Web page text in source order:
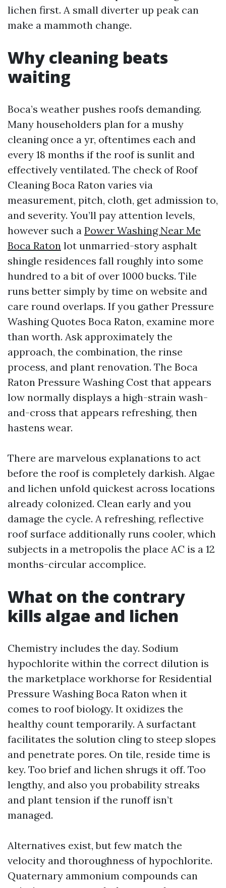
lichen first. A small diverter up peak can
make a mammoth change.
Why cleaning beats
waiting
Boca’s weather pushes roofs demanding.
Many householders plan for a mushy
cleaning once a yr, oftentimes each and
every 18 months if the roof is sunlit and
effectively ventilated. The check of Roof
Cleaning Boca Raton varies via
measurement, pitch, cloth, get admission to,
and severity. You’ll pay attention levels,
however such a Power Washing Near Me
Boca Raton lot unmarried-story asphalt
shingle residences fall roughly into some
hundred to a bit of over 1000 bucks. Tile
runs better simply by time on website and
care round overlaps. If you gather Pressure
Washing Quotes Boca Raton, examine more
than worth. Ask approximately the
approach, the combination, the rinse
process, and plant renovation. The Boca
Raton Pressure Washing Cost that appears
low normally displays a high-strain wash-
and-cross that appears refreshing, then
hastens wear.
There are marvelous explanations to act
before the roof is completely darkish. Algae
and lichen unfold quickest across locations
already colonized. Clean early and you
damage the cycle. A refreshing, reflective
roof surface additionally runs cooler, which
subjects in a metropolis the place AC is a 12
months-circular accomplice.
What on the contrary
kills algae and lichen
Chemistry includes the day. Sodium
hypochlorite within the correct dilution is
the marketplace workhorse for Residential
Pressure Washing Boca Raton when it
comes to roof biology. It oxidizes the
healthy count temporarily. A surfactant
facilitates the solution cling to steep slopes
and penetrate pores. On tile, reside time is
key. Too brief and lichen shrugs it off. Too
lengthy, and also you probability streaks
and plant tension if the runoff isn’t
managed.
Alternatives exist, but few match the
velocity and thoroughness of hypochlorite.
Quaternary ammonium compounds can